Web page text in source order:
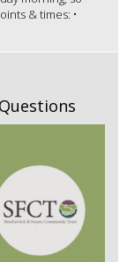
& times: •